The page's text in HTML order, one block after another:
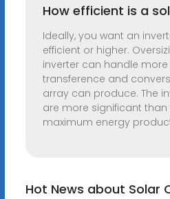
How efficient is a
Ideally, you want an
efficient or higher.
inverter can handle
transference and
array can produce. The
are more significant
maximum energy
Hot News about Solar